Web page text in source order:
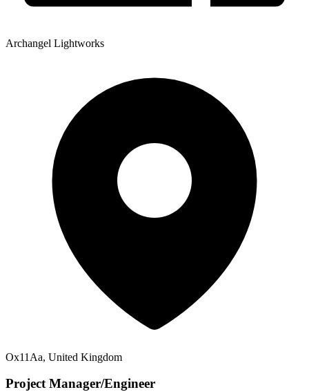
Archangel Lightworks
Ox11Aa, United Kingdom
Project Manager/Engineer